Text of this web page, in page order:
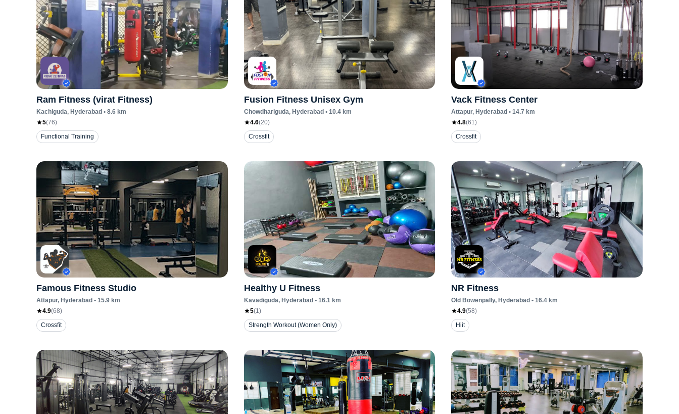
Ram Fitness (virat Fitness)
Kachiguda, Hyderabad • 8.6 km
5(76)
Functional Training
Fusion Fitness Unisex Gym
Chowdhariguda, Hyderabad • 10.4km
4.6(20)
Crossfit
Vack Fitness Center
Attapur, Hyderabad • 14.7 km
4.8(61)
Crossfit
Famous Fitness Studio
Attapur, Hyderabad • 15.9 km
4.9(68)
Crossfit
Healthy U Fitness
Kavadiguda, Hyderabad • 16.1km
5(1)
Strength Workout (Women Only)
NR Fitness
Old Bowenpally, Hyderabad • 16.4 km
4.9(58)
Hiit